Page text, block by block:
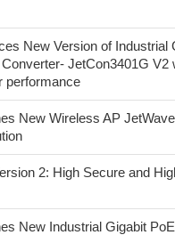
New Version of Industrial
JetCon3401G V2
performance
New Wireless AP
2: High Secure and
New Industrial Gigabit